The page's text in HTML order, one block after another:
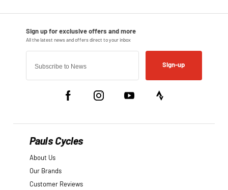
Sign-up
Pauls Cycles
About Us
Our Brands
Customer Reviews